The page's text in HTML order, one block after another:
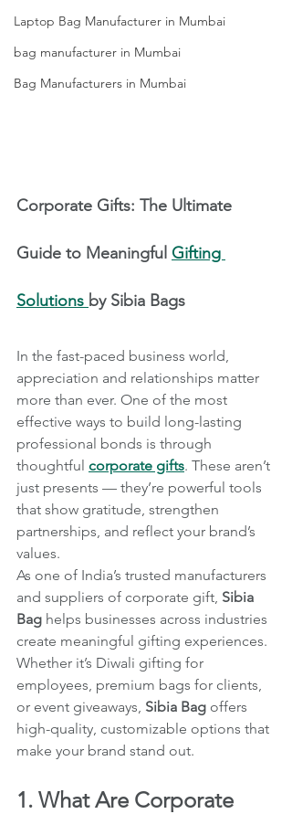
Laptop Bag Manufacturer in Mumbai
bag manufacturer in Mumbai
Bag Manufacturers in Mumbai
Corporate Gifts: The Ultimate
Guide to Meaningful Gifting
Solutions by Sibia Bags
In the fast-paced business world,
appreciation and relationships matter
more than ever. One of the most
effective ways to build long-lasting
professional bonds is through
thoughtful corporate gifts. These aren’t
just presents — they’re powerful tools
that show gratitude, strengthen
partnerships, and reflect your brand’s
values.
As one of India’s trusted manufacturers
and suppliers of corporate gift, Sibia
Bag helps businesses across industries
create meaningful gifting experiences.
Whether it’s Diwali gifting for
employees, premium bags for clients,
or event giveaways, Sibia Bag offers
high-quality, customizable options that
make your brand stand out.
1. What Are Corporate